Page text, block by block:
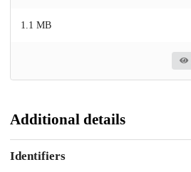
1.1 MB
Additional details
Identifiers